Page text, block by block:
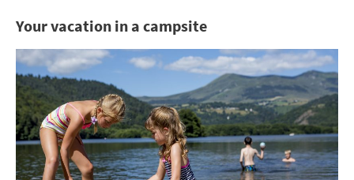
Your vacation in a campsite